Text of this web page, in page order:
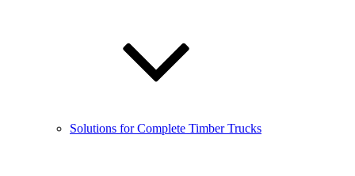
Solutions for Complete Timber Trucks